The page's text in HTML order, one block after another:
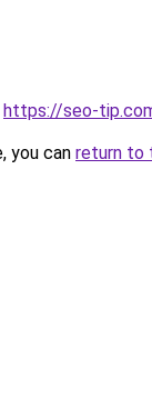
https://seo-
you can return to